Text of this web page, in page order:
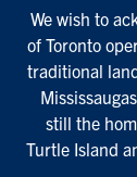
We wish to
of Toronto
traditional
still the
Turtle Island